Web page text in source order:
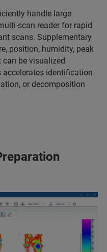
handle large
scan reader for rapid
scans. Supplementary
position, humidity, peak
be visualized
identification
or decomposition